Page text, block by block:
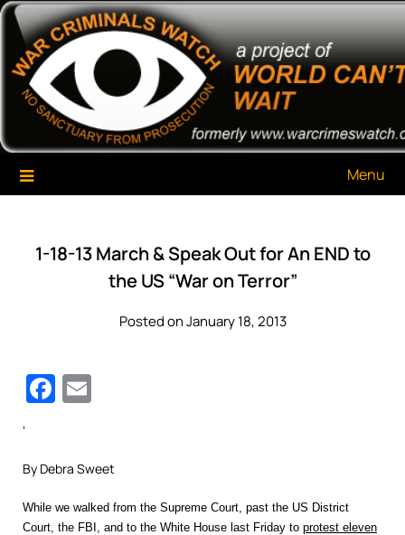
Skip
content
War Criminals Watch
A Project of The World Can't Wait
Menu
1-18-13 March & Speak Out for An END to
the US “War on Terror”
Posted on January 18, 2013
Facebook
‘
By Debra Sweet
While we walked from the Supreme Court, past the US District
Court, the FBI, and to the White House last Friday to protest eleven